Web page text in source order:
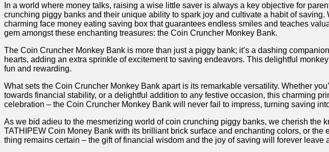
In a world where money talks, ⁤raising a⁣ wise little‌ saver⁢ is always ⁤a key objective for
crunching piggy banks ‍and their unique ability to spark joy and‍ cultivate a‍ habit of
charming⁣ face money eating saving box that‍ guarantees​ endless smiles ‌and teaches
gem amongst these enchanting ⁤treasures: the Coin Cruncher Monkey Bank.
The⁢ Coin Cruncher Monkey Bank is more than just a⁢ piggy bank;​ it’s a dashing
hearts, adding an ‍extra‍ sprinkle ​of excitement to saving ​endeavors.⁤ This delightful⁣
fun and rewarding.
What sets the Coin Cruncher Monkey Bank apart is ⁤its remarkable versatility. Whether
towards ​financial stability, or a delightful addition​ to any festive occasion, this⁢ charming
celebration⁣ – the Coin‌ Cruncher Monkey Bank will never fail to impress, turning ⁣saving
As we bid adieu to the mesmerizing world of coin crunching‍ piggy banks, we cherish
TATHIPEW Coin Money Bank with its brilliant brick surface and enchanting colors, or
thing ⁢remains certain – the gift of financial ​wisdom⁢ and the joy of ​saving ⁤will forever leave